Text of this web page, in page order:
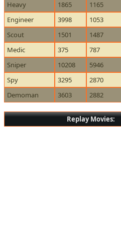
Heavy
1865 1165
Engineer
3998 1053
Scout
1501 1487
Medic
375 787
Sniper
10208 5946
Spy
3295 2870
Demoman
3603 2882
Replay Movies: